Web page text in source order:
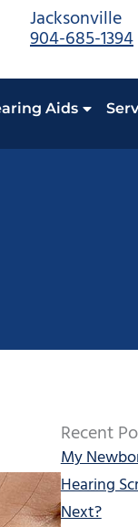
Jacksonville
904-685-1394
Aids
Recent
My
Hearing
Next?